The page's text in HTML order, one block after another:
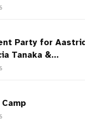
Party for
Tanaka &...
Camp